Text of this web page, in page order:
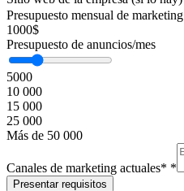
Presupuesto mensual de marketing
1000$
Presupuesto de anuncios/mes
5000
10 000
15 000
25 000
Más de 50 000
Canales de marketing actuales* *